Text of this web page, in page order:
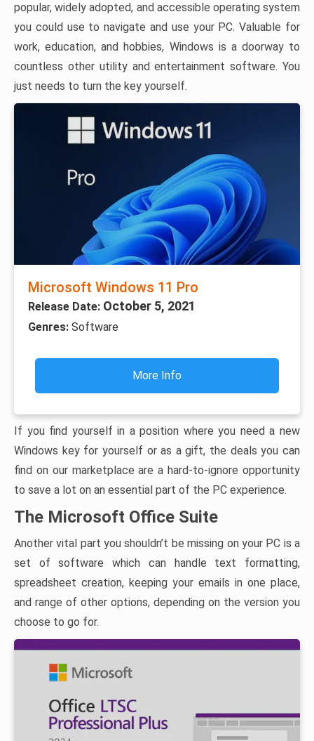
popular, widely adopted, and accessible operating system
you could use to navigate and use your PC. Valuable for
work, education, and hobbies, Windows is a doorway to
countless other utility and entertainment software. You
just needs to turn the key yourself.
Microsoft Windows 11 Pro
Release Date: October 5, 2021
Genres: Software
More Info
If you find yourself in a position where you need a new
Windows key for yourself or as a gift, the deals you can
find on our marketplace are a hard-to-ignore opportunity
to save a lot on an essential part of the PC experience.
The Microsoft Office Suite
Another vital part you shouldn’t be missing on your PC is a
set of software which can handle text formatting,
spreadsheet creation, keeping your emails in one place,
and range of other options, depending on the version you
choose to go for.